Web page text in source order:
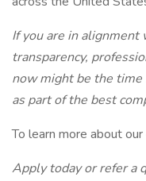
If you are in
transparency,
now might be the time
as part of the best
To learn more about
Apply today or refer a